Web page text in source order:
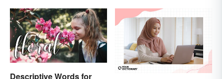
Fun
Descriptive Words for